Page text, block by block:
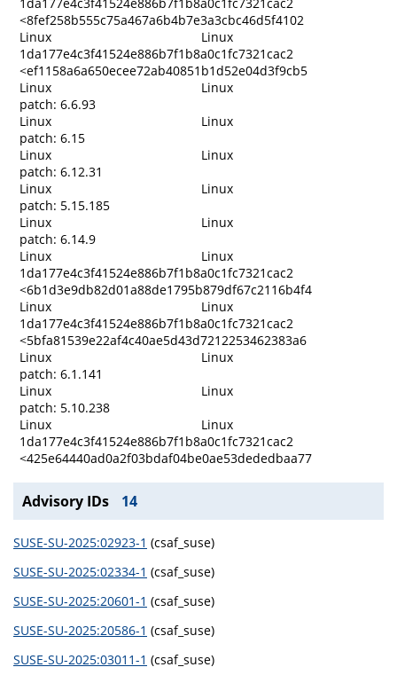
<8fef258b555c75a467a6b4b7e3a3cbc46d5f4102
Linux
Linux
1da177e4c3f41524e886b7f1b8a0c1fc7321cac2
<ef1158a6a650ecee72ab40851b1d52e04d3f9cb5
Linux
Linux
patch: 6.6.93
Linux
Linux
patch: 6.15
Linux
Linux
patch: 6.12.31
Linux
Linux
patch: 5.15.185
Linux
Linux
patch: 6.14.9
Linux
Linux
1da177e4c3f41524e886b7f1b8a0c1fc7321cac2
<6b1d3e9db82d01a88de1795b879df67c2116b4f4
Linux
Linux
1da177e4c3f41524e886b7f1b8a0c1fc7321cac2
<5bfa81539e22af4c40ae5d43d7212253462383a6
Linux
Linux
patch: 6.1.141
Linux
Linux
patch: 5.10.238
Linux
Linux
1da177e4c3f41524e886b7f1b8a0c1fc7321cac2
<425e64440ad0a2f03bdaf04be0ae53dededbaa77
Advisory IDs 14
SUSE-SU-2025:02923-1 (csaf_suse)
SUSE-SU-2025:02334-1 (csaf_suse)
SUSE-SU-2025:20601-1 (csaf_suse)
SUSE-SU-2025:20586-1 (csaf_suse)
SUSE-SU-2025:03011-1 (csaf_suse)